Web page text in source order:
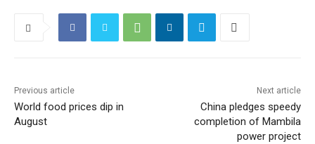
Previous article
World food prices dip in
August
Next article
China pledges speedy
completion of Mambila
power project